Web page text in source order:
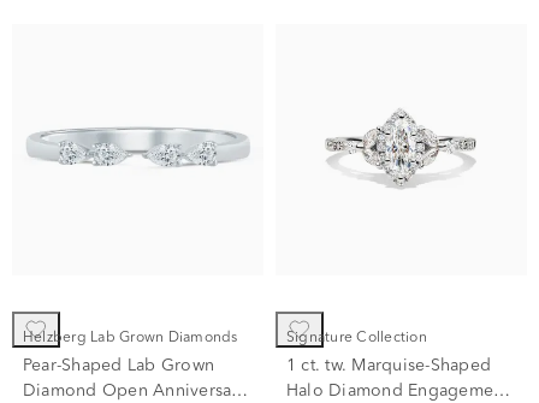
Helzberg Lab Grown Diamonds
Pear-Shaped Lab Grown
Diamond Open Anniversary
Signature Collection
1 ct. tw. Marquise-Shaped
Halo Diamond Engagement